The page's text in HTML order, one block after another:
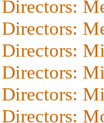
Directors:
Directors:
Directors:
Directors:
Directors:
Directors: